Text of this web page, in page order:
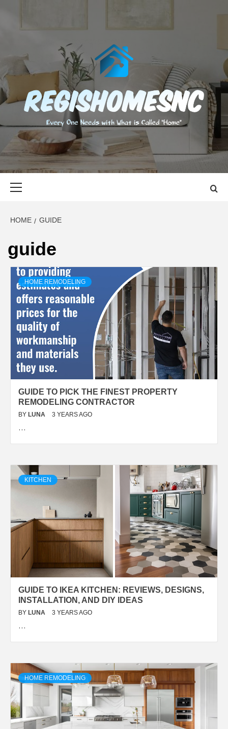
content
EVERY ONE NEEDS WITH WHAT IS CALLED "HOME"
HOME GUIDE
guide
HOME REMODELING
GUIDE TO PICK THE FINEST PROPERTY
REMODELING CONTRACTOR
BY LUNA 3 YEARS AGO
…
KITCHEN
GUIDE TO IKEA KITCHEN: REVIEWS, DESIGNS,
INSTALLATION, AND DIY IDEAS
BY LUNA 3 YEARS AGO
…
HOME REMODELING